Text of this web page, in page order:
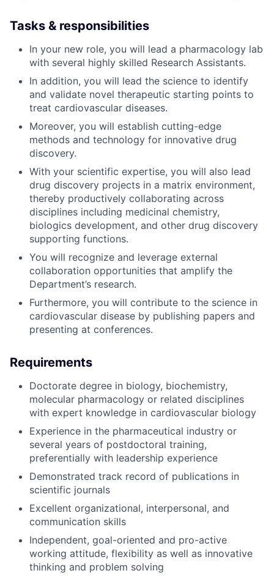
Tasks & responsibilities
In your new role, you will lead a pharmacology lab
with several highly skilled Research Assistants.
In addition, you will lead the science to identify
and validate novel therapeutic starting points to
treat cardiovascular diseases.
Moreover, you will establish cutting-edge
methods and technology for innovative drug
discovery.
With your scientific expertise, you will also lead
drug discovery projects in a matrix environment,
thereby productively collaborating across
disciplines including medicinal chemistry,
biologics development, and other drug discovery
supporting functions.
You will recognize and leverage external
collaboration opportunities that amplify the
Department’s research.
Furthermore, you will contribute to the science in
cardiovascular disease by publishing papers and
presenting at conferences.
Requirements
Doctorate degree in biology, biochemistry,
molecular pharmacology or related disciplines
with expert knowledge in cardiovascular biology
Experience in the pharmaceutical industry or
several years of postdoctoral training,
preferentially with leadership experience
Demonstrated track record of publications in
scientific journals
Excellent organizational, interpersonal, and
communication skills
Independent, goal-oriented and pro-active
working attitude, flexibility as well as innovative
thinking and problem solving